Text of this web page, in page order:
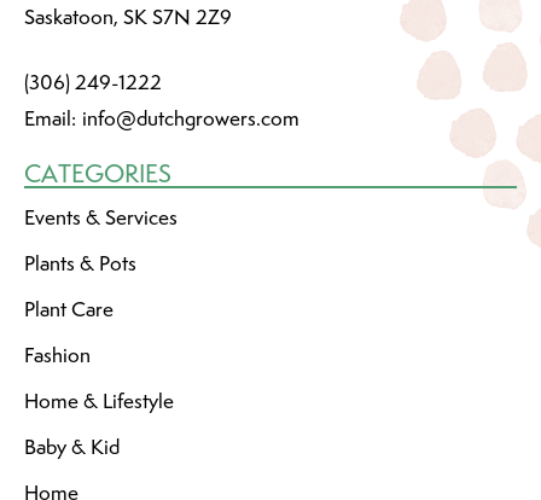
Saskatoon, SK S7N 2Z9
(306) 249-1222
Email: info@dutchgrowers.com
CATEGORIES
Events & Services
Plants & Pots
Plant Care
Fashion
Home & Lifestyle
Baby & Kid
Home